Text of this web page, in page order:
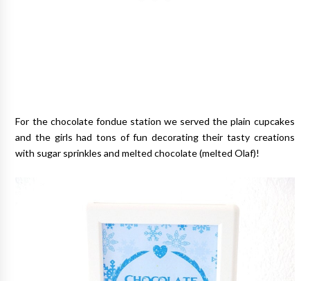
For the chocolate fondue station we served the plain cupcakes
and the girls had tons of fun decorating their tasty creations
with sugar sprinkles and melted chocolate (melted Olaf)!